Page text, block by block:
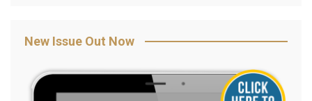
New Issue Out Now